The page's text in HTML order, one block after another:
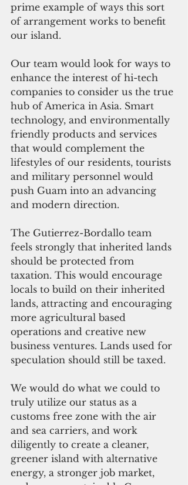
prime example of ways this sort
of arrangement works to benefit
our island.
Our team would look for ways to
enhance the interest of hi-tech
companies to consider us the true
hub of America in Asia. Smart
technology, and environmentally
friendly products and services
that would complement the
lifestyles of our residents, tourists
and military personnel would
push Guam into an advancing
and modern direction.
The Gutierrez-Bordallo team
feels strongly that inherited lands
should be protected from
taxation. This would encourage
locals to build on their inherited
lands, attracting and encouraging
more agricultural based
operations and creative new
business ventures. Lands used for
speculation should still be taxed.
We would do what we could to
truly utilize our status as a
customs free zone with the air
and sea carriers, and work
diligently to create a cleaner,
greener island with alternative
energy, a stronger job market,